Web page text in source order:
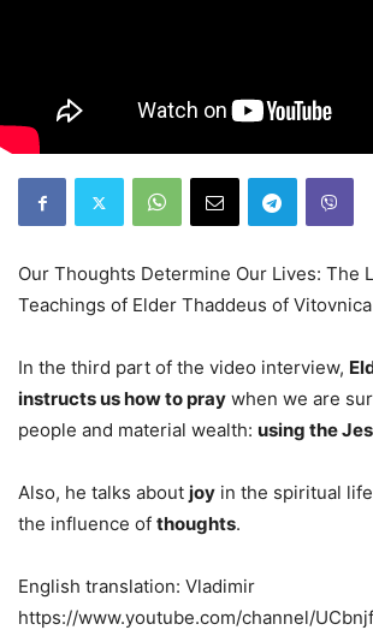
Our Thoughts Determine Our Lives: The
Teachings of Elder Thaddeus of
In the third part of the video interview,
instructs us how to pray when we are
people and material wealth: using the
Also, he talks about joy in the spiritual
the influence of thoughts.
English translation: Vladimir
https://www.youtube.com/channel/